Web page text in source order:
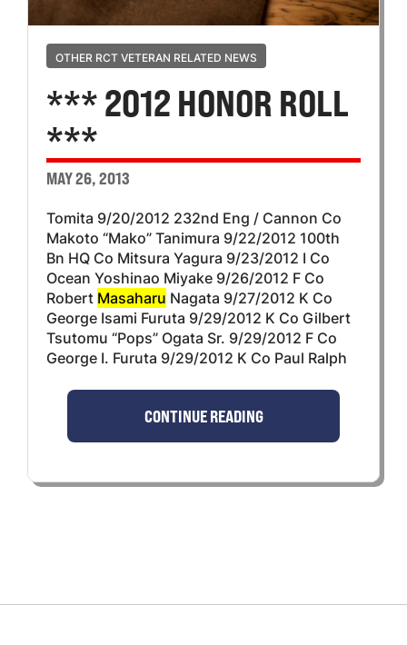
OTHER RCT VETERAN RELATED NEWS
*** 2012 HONOR ROLL
***
MAY 26, 2013
Tomita 9/20/2012 232nd Eng / Cannon Co
Makoto “Mako” Tanimura 9/22/2012 100th
Bn HQ Co Mitsura Yagura 9/23/2012 I Co
Ocean Yoshinao Miyake 9/26/2012 F Co
Robert Masaharu Nagata 9/27/2012 K Co
George Isami Furuta 9/29/2012 K Co Gilbert
Tsutomu “Pops” Ogata Sr. 9/29/2012 F Co
George I. Furuta 9/29/2012 K Co Paul Ralph
CONTINUE READING